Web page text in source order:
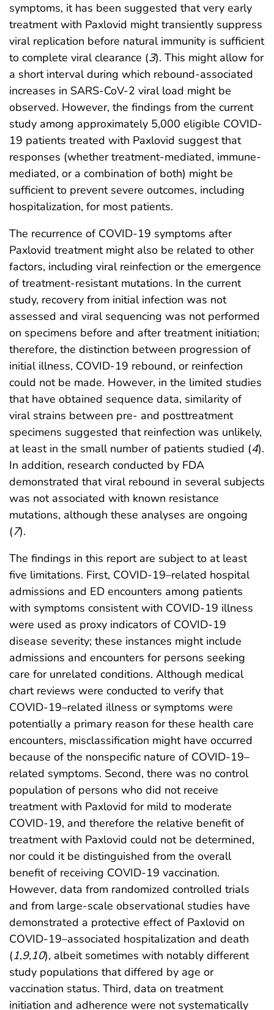
symptoms, it has been suggested that very early
treatment with Paxlovid might transiently suppress
viral replication before natural immunity is sufficient
to complete viral clearance (3). This might allow for
a short interval during which rebound-associated
increases in SARS-CoV-2 viral load might be
observed. However, the findings from the current
study among approximately 5,000 eligible COVID-
19 patients treated with Paxlovid suggest that
responses (whether treatment-mediated, immune-
mediated, or a combination of both) might be
sufficient to prevent severe outcomes, including
hospitalization, for most patients.
The recurrence of COVID-19 symptoms after
Paxlovid treatment might also be related to other
factors, including viral reinfection or the emergence
of treatment-resistant mutations. In the current
study, recovery from initial infection was not
assessed and viral sequencing was not performed
on specimens before and after treatment initiation;
therefore, the distinction between progression of
initial illness, COVID-19 rebound, or reinfection
could not be made. However, in the limited studies
that have obtained sequence data, similarity of
viral strains between pre- and posttreatment
specimens suggested that reinfection was unlikely,
at least in the small number of patients studied (4).
In addition, research conducted by FDA
demonstrated that viral rebound in several subjects
was not associated with known resistance
mutations, although these analyses are ongoing
(7).
The findings in this report are subject to at least
five limitations. First, COVID-19–related hospital
admissions and ED encounters among patients
with symptoms consistent with COVID-19 illness
were used as proxy indicators of COVID-19
disease severity; these instances might include
admissions and encounters for persons seeking
care for unrelated conditions. Although medical
chart reviews were conducted to verify that
COVID-19–related illness or symptoms were
potentially a primary reason for these health care
encounters, misclassification might have occurred
because of the nonspecific nature of COVID-19–
related symptoms. Second, there was no control
population of persons who did not receive
treatment with Paxlovid for mild to moderate
COVID-19, and therefore the relative benefit of
treatment with Paxlovid could not be determined,
nor could it be distinguished from the overall
benefit of receiving COVID-19 vaccination.
However, data from randomized controlled trials
and from large-scale observational studies have
demonstrated a protective effect of Paxlovid on
COVID-19–associated hospitalization and death
(1,9,10), albeit sometimes with notably different
study populations that differed by age or
vaccination status. Third, data on treatment
initiation and adherence were not systematically